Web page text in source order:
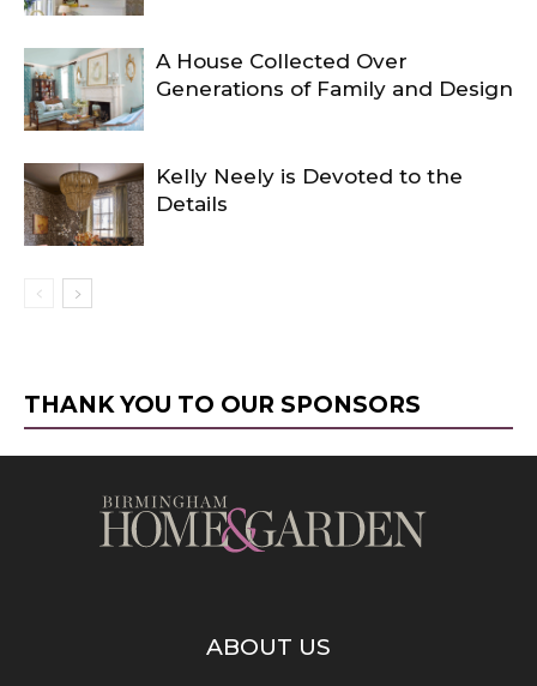
A House Collected Over
Generations of Family and Design
Kelly Neely is Devoted to the
Details
THANK YOU TO OUR SPONSORS
ABOUT US